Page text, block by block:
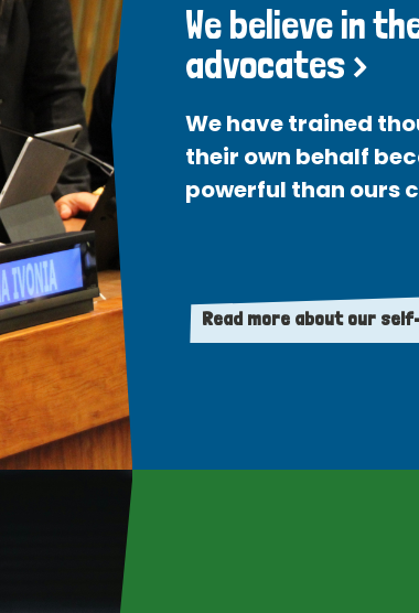
We believe in
advocates >
We have trained
their own behalf
powerful than ours
Read more about our